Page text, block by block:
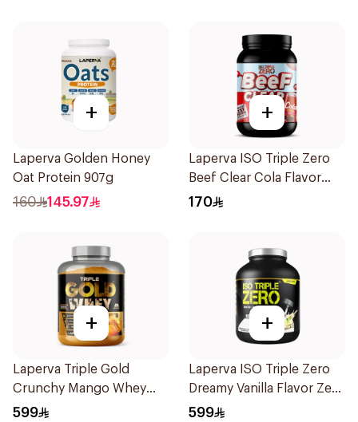
+
Laperva Golden Honey
Oat Protein 907g
160 145.97
+
Laperva ISO Triple Zero
Beef Clear Cola Flavor
Hydrolyzed Isolate
170
+
Laperva Triple Gold
Crunchy Mango Whey
Protein 5LB
599
+
Laperva ISO Triple Zero
Dreamy Vanilla Flavor Zero
Carb Whey Protein Isolate
599